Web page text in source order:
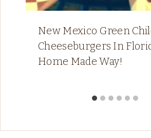
New Mexico Green
Cheeseburgers In
Home Made Way!